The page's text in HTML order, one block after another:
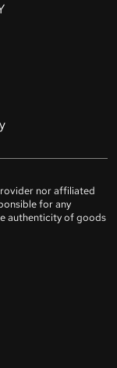
nor affiliated
for any
authenticity of goods